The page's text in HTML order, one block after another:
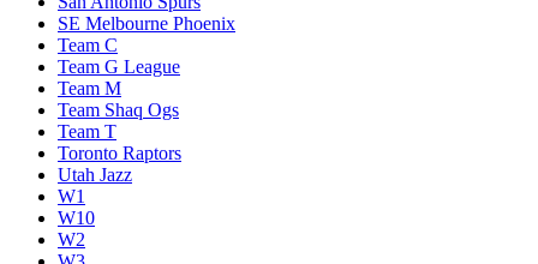
SE Melbourne Phoenix
Team C
Team G League
Team M
Team Shaq Ogs
Team T
Toronto Raptors
Utah Jazz
W1
W10
W2